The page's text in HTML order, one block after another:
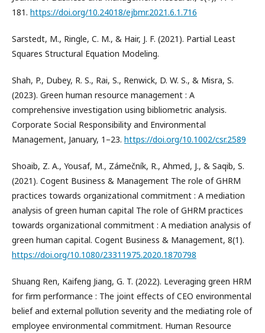
181. https://doi.org/10.24018/ejbmr.2021.6.1.716
Sarstedt, M., Ringle, C. M., & Hair, J. F. (2021). Partial Least
Squares Structural Equation Modeling.
Shah, P., Dubey, R. S., Rai, S., Renwick, D. W. S., & Misra, S.
(2023). Green human resource management : A
comprehensive investigation using bibliometric analysis.
Corporate Social Responsibility and Environmental
Management, January, 1–23. https://doi.org/10.1002/csr.2589
Shoaib, Z. A., Yousaf, M., Zámečník, R., Ahmed, J., & Saqib, S.
(2021). Cogent Business & Management The role of GHRM
practices towards organizational commitment : A mediation
analysis of green human capital The role of GHRM practices
towards organizational commitment : A mediation analysis of
green human capital. Cogent Business & Management, 8(1).
https://doi.org/10.1080/23311975.2020.1870798
Shuang Ren, Kaifeng Jiang, G. T. (2022). Leveraging green HRM
for firm performance : The joint effects of CEO environmental
belief and external pollution severity and the mediating role of
employee environmental commitment. Human Resource